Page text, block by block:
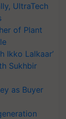
UltraTech
of Plant
Ikko Lalkaar’
Sukhbir
as Buyer